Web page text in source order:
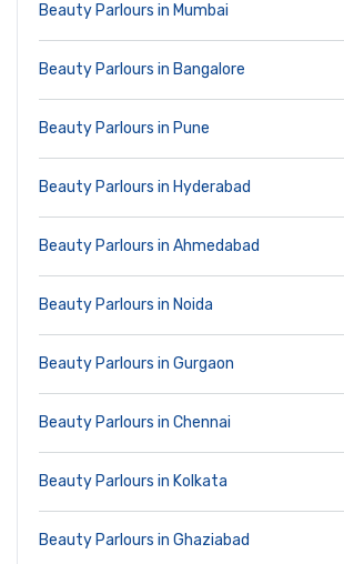
Beauty Parlours in Mumbai
Beauty Parlours in Bangalore
Beauty Parlours in Pune
Beauty Parlours in Hyderabad
Beauty Parlours in Ahmedabad
Beauty Parlours in Noida
Beauty Parlours in Gurgaon
Beauty Parlours in Chennai
Beauty Parlours in Kolkata
Beauty Parlours in Ghaziabad